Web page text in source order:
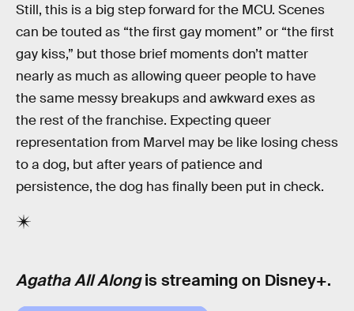
Still, this is a big step forward for the MCU. Scenes
can be touted as “the first gay moment” or “the first
gay kiss,” but those brief moments don’t matter
nearly as much as allowing queer people to have
the same messy breakups and awkward exes as
the rest of the franchise. Expecting queer
representation from Marvel may be like losing chess
to a dog, but after years of patience and
persistence, the dog has finally been put in check.
Agatha All Alongis streaming on Disney+.